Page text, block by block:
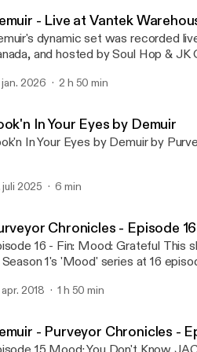
- Live at Vantek
dynamic set was recorded
and hosted by Soul Hop & JK Gaultier. Demuir describes
one!
jan. 2026 2 h 50 min
In Your Eyes by Demuir
In Your Eyes by Demuir by
juli 2025 6 min
Chronicles - Episode
Mood: Grateful This show of Purveyor Chronicles will mark the end
1's 'Mood' series at 16
be watched on Demuir's FB page at:
A DJ and producer who needs no introduction to underground
music aficionados. Demuir has
apr. 2018 1 h 50 min
- Purveyor Chronicles -